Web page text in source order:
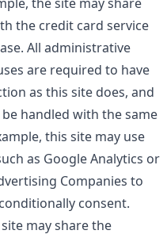
the credit card service
All administrative
are required to have
as this site does, and
handled with the same
this site may use
as Google Analytics or
Companies to
consent.
may share the